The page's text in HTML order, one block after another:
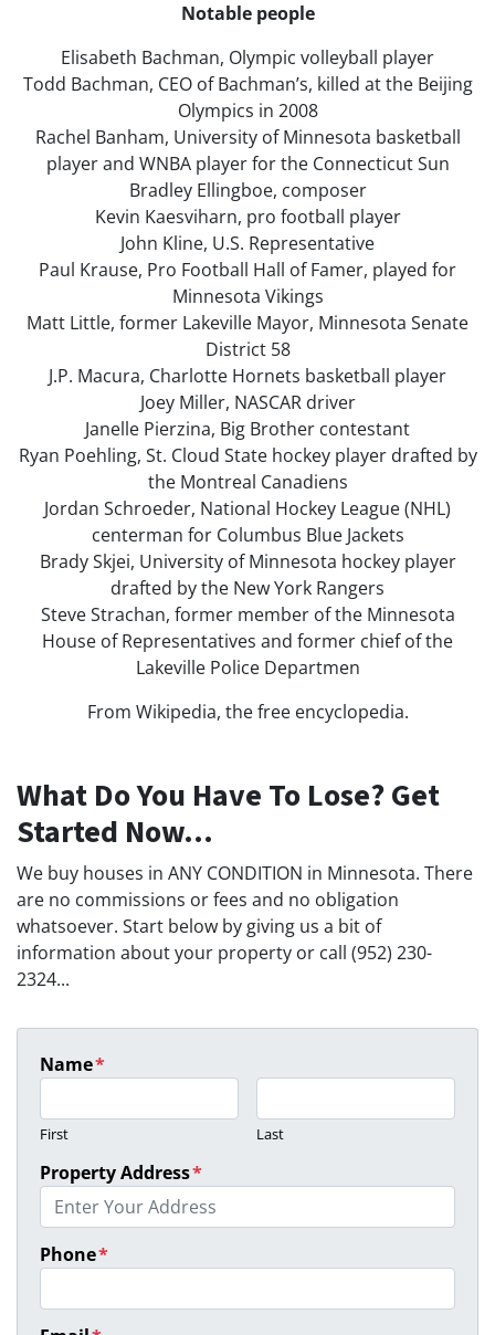
Notable people
Elisabeth Bachman, Olympic volleyball player
Todd Bachman, CEO of Bachman’s, killed at the Beijing
Olympics in 2008
Rachel Banham, University of Minnesota basketball
player and WNBA player for the Connecticut Sun
Bradley Ellingboe, composer
Kevin Kaesviharn, pro football player
John Kline, U.S. Representative
Paul Krause, Pro Football Hall of Famer, played for
Minnesota Vikings
Matt Little, former Lakeville Mayor, Minnesota Senate
District 58
J.P. Macura, Charlotte Hornets basketball player
Joey Miller, NASCAR driver
Janelle Pierzina, Big Brother contestant
Ryan Poehling, St. Cloud State hockey player drafted by
the Montreal Canadiens
Jordan Schroeder, National Hockey League (NHL)
centerman for Columbus Blue Jackets
Brady Skjei, University of Minnesota hockey player
drafted by the New York Rangers
Steve Strachan, former member of the Minnesota
House of Representatives and former chief of the
Lakeville Police Departmen
From Wikipedia, the free encyclopedia.
What Do You Have To Lose? Get
Started Now...
We buy houses in ANY CONDITION in Minnesota. There
are no commissions or fees and no obligation
whatsoever. Start below by giving us a bit of
information about your property or call (952) 230-
2324...
Name*
First Last
Property Address*
Phone*